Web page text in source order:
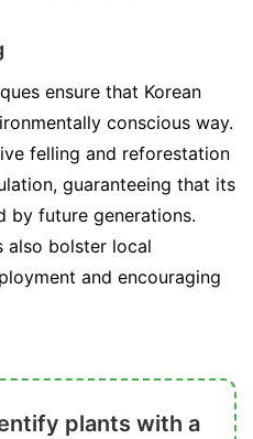
ensure that Korean
conscious way.
felling and reforestation
guaranteeing that its
by future generations.
also bolster local
and encouraging
plants with a